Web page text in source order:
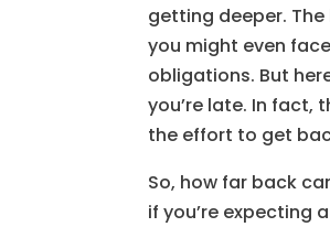
getting deeper.
you might even
obligations. But
you’re late. In fact,
the effort to get
So, how far back
if you’re expecting